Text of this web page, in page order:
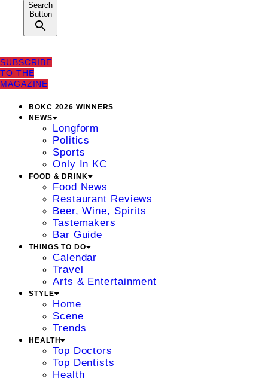
Search
Button
SUBSCRIBE
TO THE
MAGAZINE
BOKC 2026 WINNERS
NEWS
Longform
Politics
Sports
Only In KC
FOOD & DRINK
Food News
Restaurant Reviews
Beer, Wine, Spirits
Tastemakers
Bar Guide
THINGS TO DO
Calendar
Travel
Arts & Entertainment
STYLE
Home
Scene
Trends
HEALTH
Top Doctors
Top Dentists
Health